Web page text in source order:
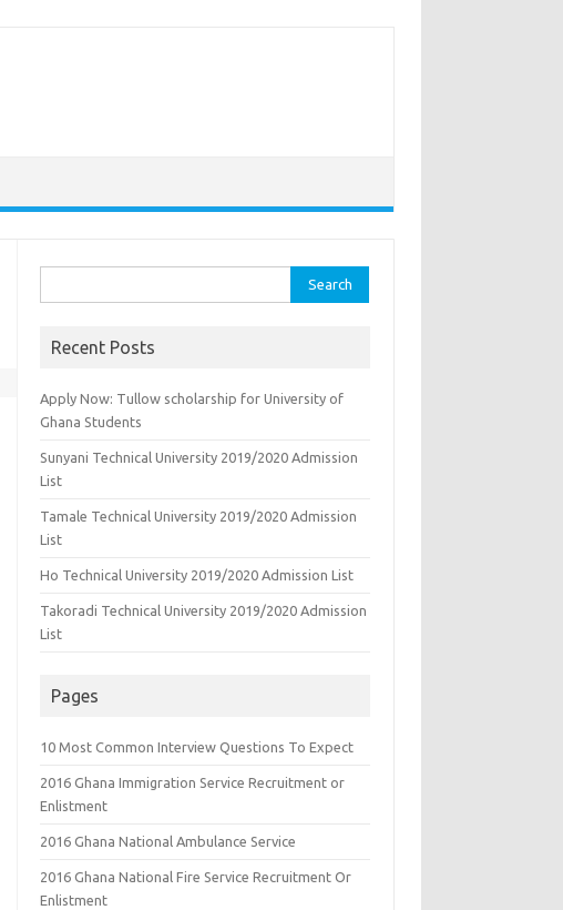
for:
Recent Posts
Apply Now: Tullow scholarship for University of
Ghana Students
Sunyani Technical University 2019/2020 Admission
List
Tamale Technical University 2019/2020 Admission
List
Ho Technical University 2019/2020 Admission List
Takoradi Technical University 2019/2020 Admission
List
Pages
10 Most Common Interview Questions To Expect
2016 Ghana Immigration Service Recruitment or
Enlistment
2016 Ghana National Ambulance Service
2016 Ghana National Fire Service Recruitment Or
Enlistment